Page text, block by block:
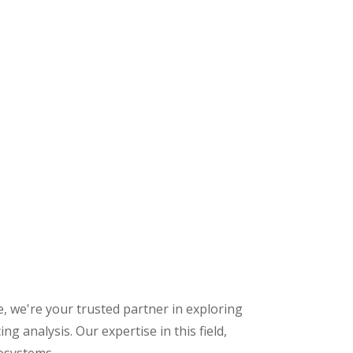
we're your trusted partner in exploring
analysis. Our expertise in this field,